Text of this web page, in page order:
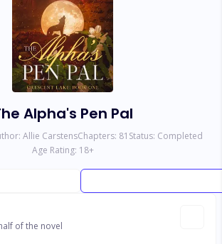
Alpha's Pen Pal
Allie CarstensChapters: 81 Status: Completed
Age Rating: 18+
of the novel